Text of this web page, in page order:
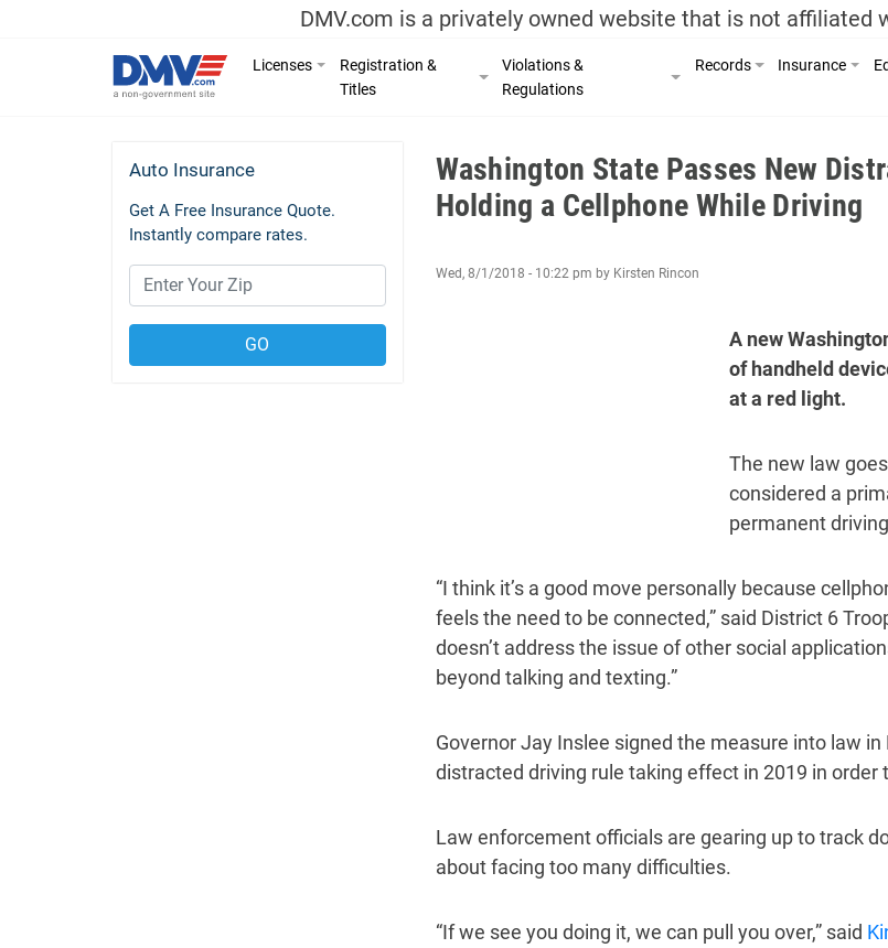
DMV.com is a privately owned website that is not affiliated
Licenses
Registration &
Titles
Violations &
Regulations
Records Insurance
Auto Insurance
Get A Free Insurance Quote.
Instantly compare rates.
Washington State Passes New
Holding a Cellphone While Driving
Wed, 8/1/2018 - 10:22 pm by Kirsten Rincon
A new
of handheld
at a red light.
The new law
considered a
permanent
“I think it’s a good move personally because
feels the need to be connected,” said District 6
doesn’t address the issue of other social
beyond talking and texting.”
Governor Jay Inslee signed the measure into law
distracted driving rule taking effect in 2019 in order
Law enforcement officials are gearing up to track
about facing too many difficulties.
“If we see you doing it, we can pull you over,” said